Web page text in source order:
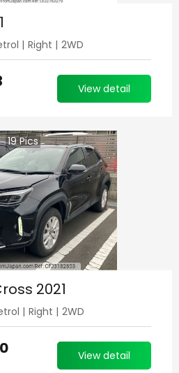
| Right | 2WD
View detail
19Pics
2021
| Right | 2WD
View detail